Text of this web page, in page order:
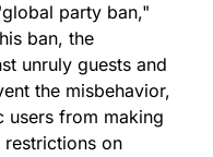
party ban,"
ban, the
unruly guests and
the misbehavior,
users from making
on